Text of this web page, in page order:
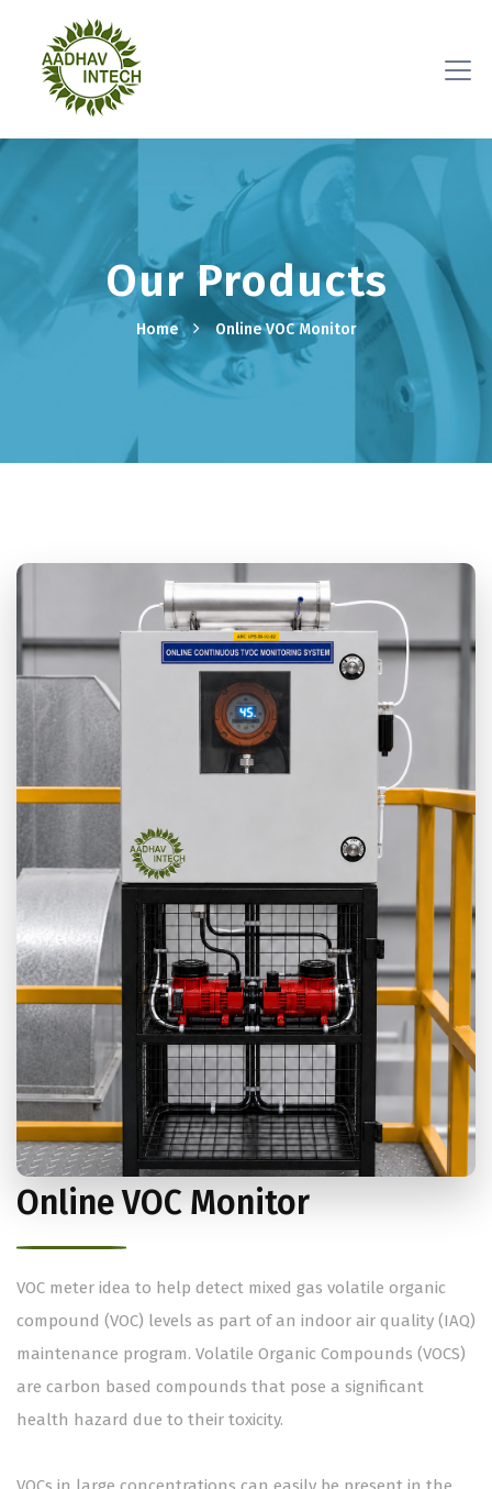
Our Products
Home Online VOC Monitor
Online VOC Monitor
VOC meter idea to help detect mixed gas volatile organic
compound (VOC) levels as part of an indoor air quality (IAQ)
maintenance program. Volatile Organic Compounds (VOCS)
are carbon based compounds that pose a significant
health hazard due to their toxicity.